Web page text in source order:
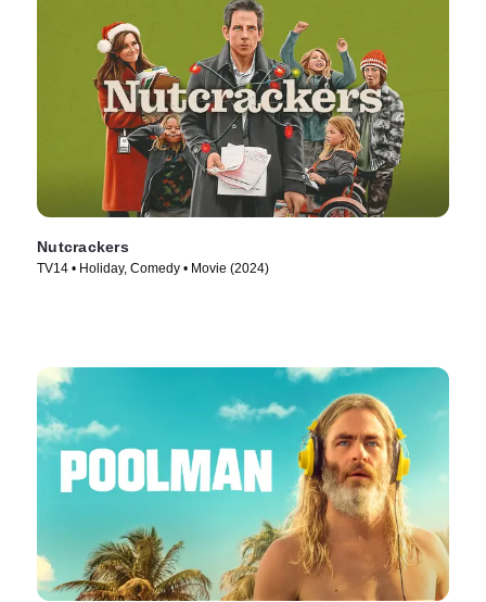
Nutcrackers
TV14 • Holiday, Comedy • Movie (2024)